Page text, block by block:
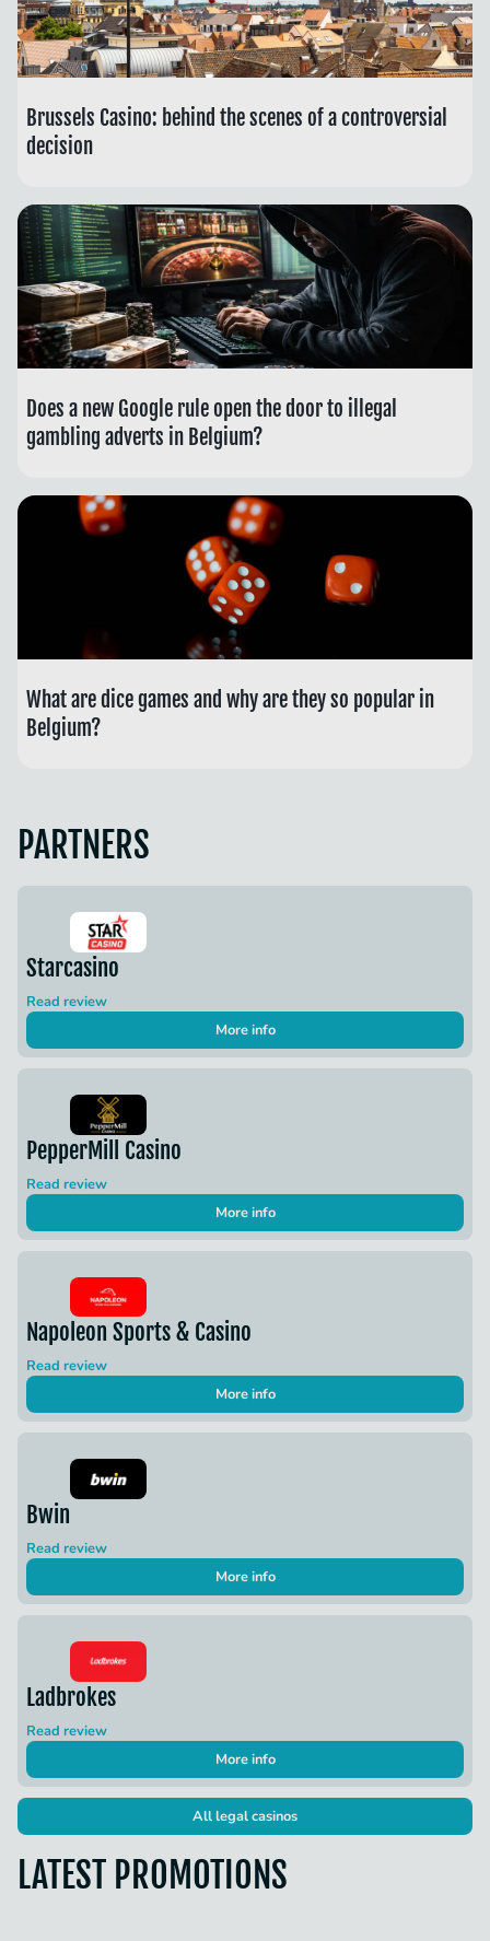
Brussels Casino: behind the scenes of a controversial
decision
Does a new Google rule open the door to illegal
gambling adverts in Belgium?
What are dice games and why are they so popular in
Belgium?
PARTNERS
Starcasino
Read review
More info
PepperMill Casino
Read review
More info
Napoleon Sports & Casino
Read review
More info
Bwin
Read review
More info
Ladbrokes
Read review
More info
All legal casinos
LATEST PROMOTIONS